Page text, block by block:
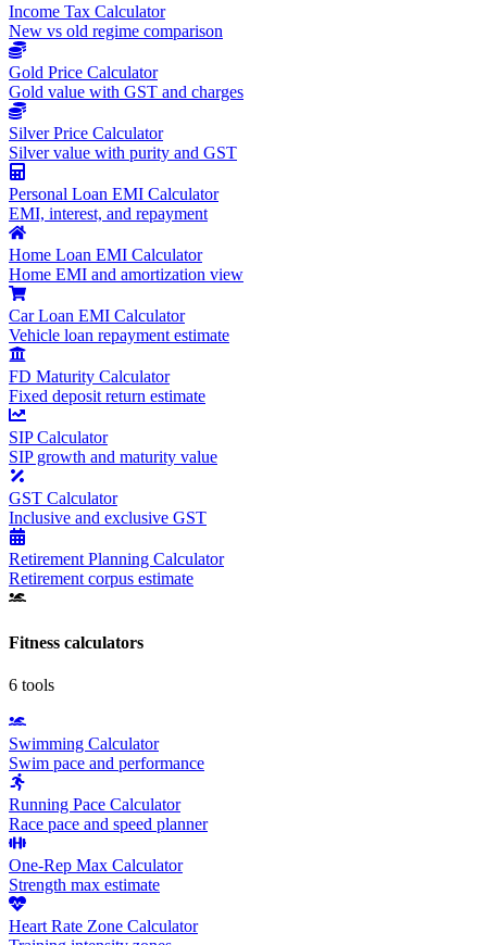
Income Tax Calculator
New vs old regime comparison
Gold Price Calculator
Gold value with GST and charges
Silver Price Calculator
Silver value with purity and GST
Personal Loan EMI Calculator
EMI, interest, and repayment
Home Loan EMI Calculator
Home EMI and amortization view
Car Loan EMI Calculator
Vehicle loan repayment estimate
FD Maturity Calculator
Fixed deposit return estimate
SIP Calculator
SIP growth and maturity value
GST Calculator
Inclusive and exclusive GST
Retirement Planning Calculator
Retirement corpus estimate
Fitness calculators
6 tools
Swimming Calculator
Swim pace and performance
Running Pace Calculator
Race pace and speed planner
One-Rep Max Calculator
Strength max estimate
Heart Rate Zone Calculator